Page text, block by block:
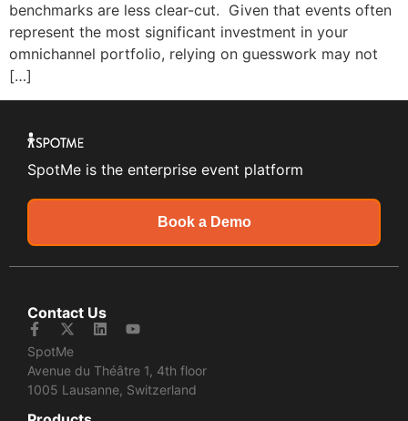
benchmarks are less clear-cut. Given that events often
represent the most significant investment in your
omnichannel portfolio, relying on guesswork may not
[…]
SpotMe is the enterprise event platform
Book a Demo
Contact Us
SpotMe
Avenue du Théâtre 1, 4th floor
1005 Lausanne, Switzerland